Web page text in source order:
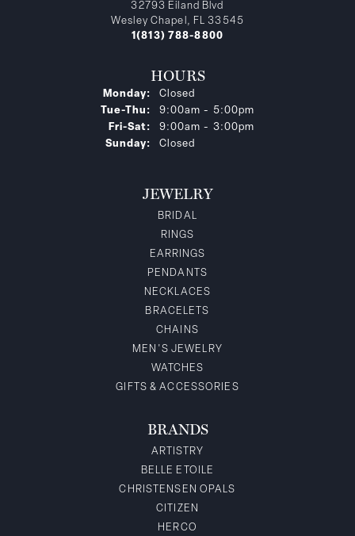
32793 Eiland Blvd
Wesley Chapel, FL 33545
1(813) 788-8800
HOURS
Monday:
Closed
Tue-Thu: Tuesday - Thursday:
9:00am - 5:00pm
Fri-Sat: Friday - Saturday:
9:00am - 3:00pm
Sunday:
Closed
JEWELRY
BRIDAL
RINGS
EARRINGS
PENDANTS
NECKLACES
BRACELETS
CHAINS
MEN'S JEWELRY
WATCHES
GIFTS & ACCESSORIES
BRANDS
ARTISTRY
BELLE ETOILE
CHRISTENSEN OPALS
CITIZEN
HERCO